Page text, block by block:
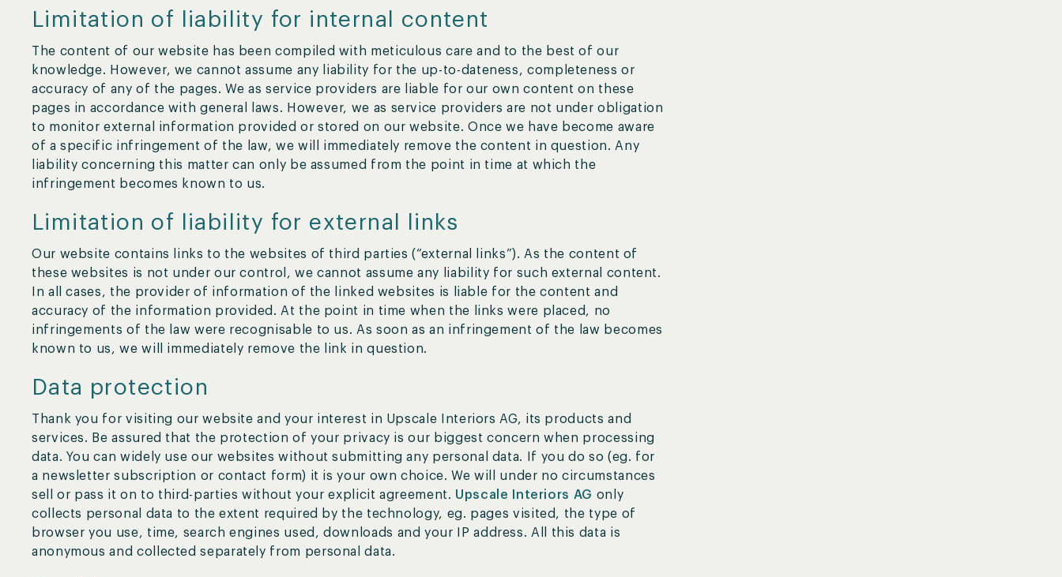
Limitation of liability for internal content
The content of our website has been compiled with meticulous care and to the best of our
knowledge. However, we cannot assume any liability for the up-to-dateness, completeness or
accuracy of any of the pages. We as service providers are liable for our own content on these
pages in accordance with general laws. However, we as service providers are not under obligation
to monitor external information provided or stored on our website. Once we have become aware
of a specific infringement of the law, we will immediately remove the content in question. Any
liability concerning this matter can only be assumed from the point in time at which the
infringement becomes known to us.
Limitation of liability for external links
Our website contains links to the websites of third parties (“external links”). As the content of
these websites is not under our control, we cannot assume any liability for such external content.
In all cases, the provider of information of the linked websites is liable for the content and
accuracy of the information provided. At the point in time when the links were placed, no
infringements of the law were recognisable to us. As soon as an infringement of the law becomes
known to us, we will immediately remove the link in question.
Data protection
Thank you for visiting our website and your interest in Upscale Interiors AG, its products and
services. Be assured that the protection of your privacy is our biggest concern when processing
data. You can widely use our websites without submitting any personal data. If you do so (eg. for
a newsletter subscription or contact form) it is your own choice. We will under no circumstances
sell or pass it on to third-parties without your explicit agreement. Upscale Interiors AG only
collects personal data to the extent required by the technology, eg. pages visited, the type of
browser you use, time, search engines used, downloads and your IP address. All this data is
anonymous and collected separately from personal data.